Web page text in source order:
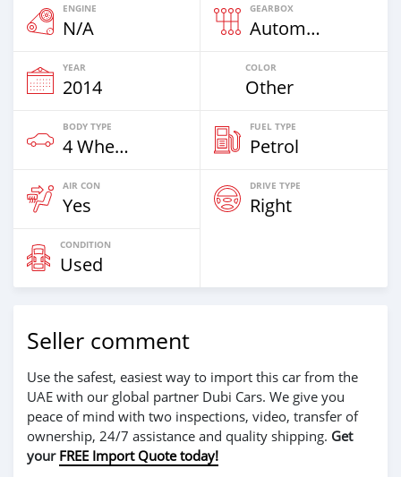
ENGINE
N/A
GEARBOX
Automatic
YEAR
2014
COLOR
Other
BODY TYPE
4 Wheel Drives & SUVs
FUEL TYPE
Petrol
AIR CON
Yes
DRIVE TYPE
Right
CONDITION
Used
Seller comment
Use the safest, easiest way to import this car from the
UAE with our global partner Dubi Cars. We give you
peace of mind with two inspections, video, transfer of
ownership, 24/7 assistance and quality shipping. Get
your FREE Import Quote today!